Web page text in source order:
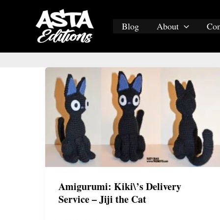
Blog About
Amigurumi: Kiki\’s Delivery
Service – Jiji the Cat